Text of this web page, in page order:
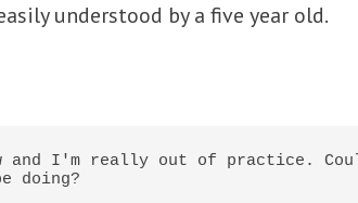
understood by a five year old.
I'm really out of practice.
doing?